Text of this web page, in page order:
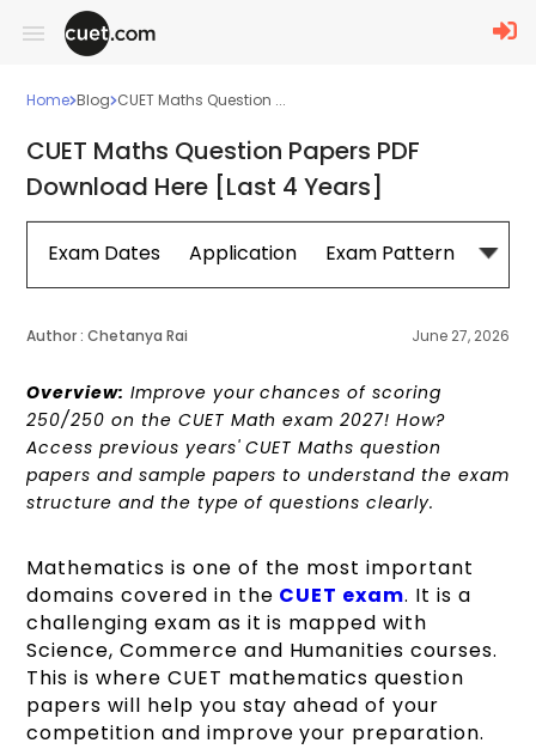
Home Blog CUET Maths Question ...
CUET Maths Question Papers PDF
Download Here [Last 4 Years]
Exam Dates Application Exam Pattern
Author : Chetanya Rai June 27, 2026
Overview: Improve your chances of scoring
250/250 on the CUET Math exam 2027! How?
Access previous years' CUET Maths question
papers and sample papers to understand the exam
structure and the type of questions clearly.
Mathematics is one of the most important
domains covered in the CUET exam. It is a
challenging exam as it is mapped with
Science, Commerce and Humanities courses.
This is where CUET mathematics question
papers will help you stay ahead of your
competition and improve your preparation.